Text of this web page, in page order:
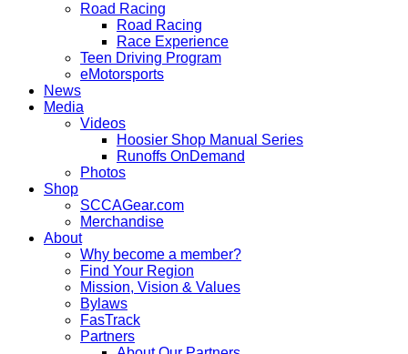
Road Racing
Road Racing
Race Experience
Teen Driving Program
eMotorsports
News
Media
Videos
Hoosier Shop Manual Series
Runoffs OnDemand
Photos
Shop
SCCAGear.com
Merchandise
About
Why become a member?
Find Your Region
Mission, Vision & Values
Bylaws
FasTrack
Partners